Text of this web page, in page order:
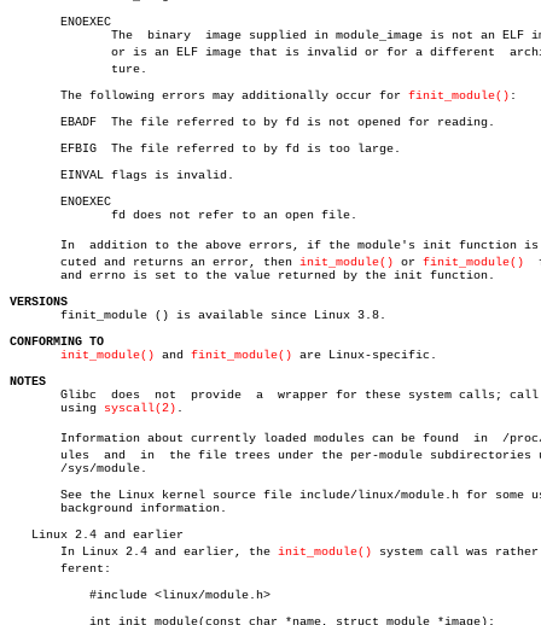
       ENOEXEC
       The following errors may additionally occur for
finit_module() :
       EBADF  The file referred to by fd is not opened for reading.
       EFBIG  The file referred to by fd is too large.
       EINVAL flags is invalid.
       ENOEXEC
In  addition to the above errors, if the module's init function is
       cuted and returns an error, then
init_module() or finit_module()
       and errno is set to the value returned by the init function.
VERSIONS
finit_module () is available since Linux 3.8.
CONFORMING TO
init_module() and finit_module() are Linux-specific.
NOTES
Glibc  does  not	 provide  a  wrapper for these system calls; call them
       using
syscall(2) .
       Information about currently loaded modules can be found	in  /proc/modâ€
ules  and  in  the file trees under the per-module subdirectories
       /sys/module.
See the Linux kernel source file include/linux/module.h for some
       background information.
   Linux 2.4 and earlier
       In Linux 2.4 and earlier, the
init_module() system call was rather
       ferent: